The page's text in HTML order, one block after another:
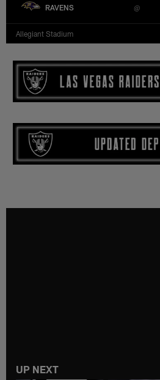
RAVENS
Allegiant Stadium
UP NEXT